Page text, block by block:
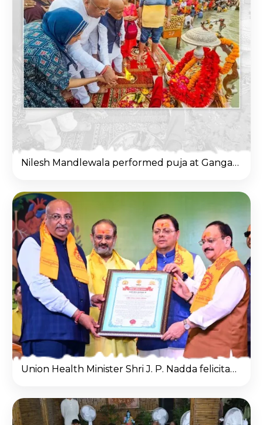
Nilesh Mandlewala performed puja at Ganga Ghat
Union Health Minister Shri J. P. Nadda felicitated Nilesh Mandlewala (Padma Shri Awardee) on behalf of the Gayatri Parivar during a special ceremony.